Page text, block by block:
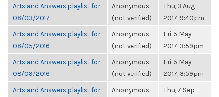
Arts and Answers playlist for
08/03/2017
Anonymous
(not verified)
Thu, 3 Aug
2017, 9:40pm
Arts and Answers playlist for
08/05/2016
Anonymous
(not verified)
Fri, 5 May
2017, 3:59pm
Arts and Answers playlist for
08/09/2016
Anonymous
(not verified)
Fri, 5 May
2017, 3:59pm
Arts and Answers playlist for
Anonymous
Thu, 7 Sep